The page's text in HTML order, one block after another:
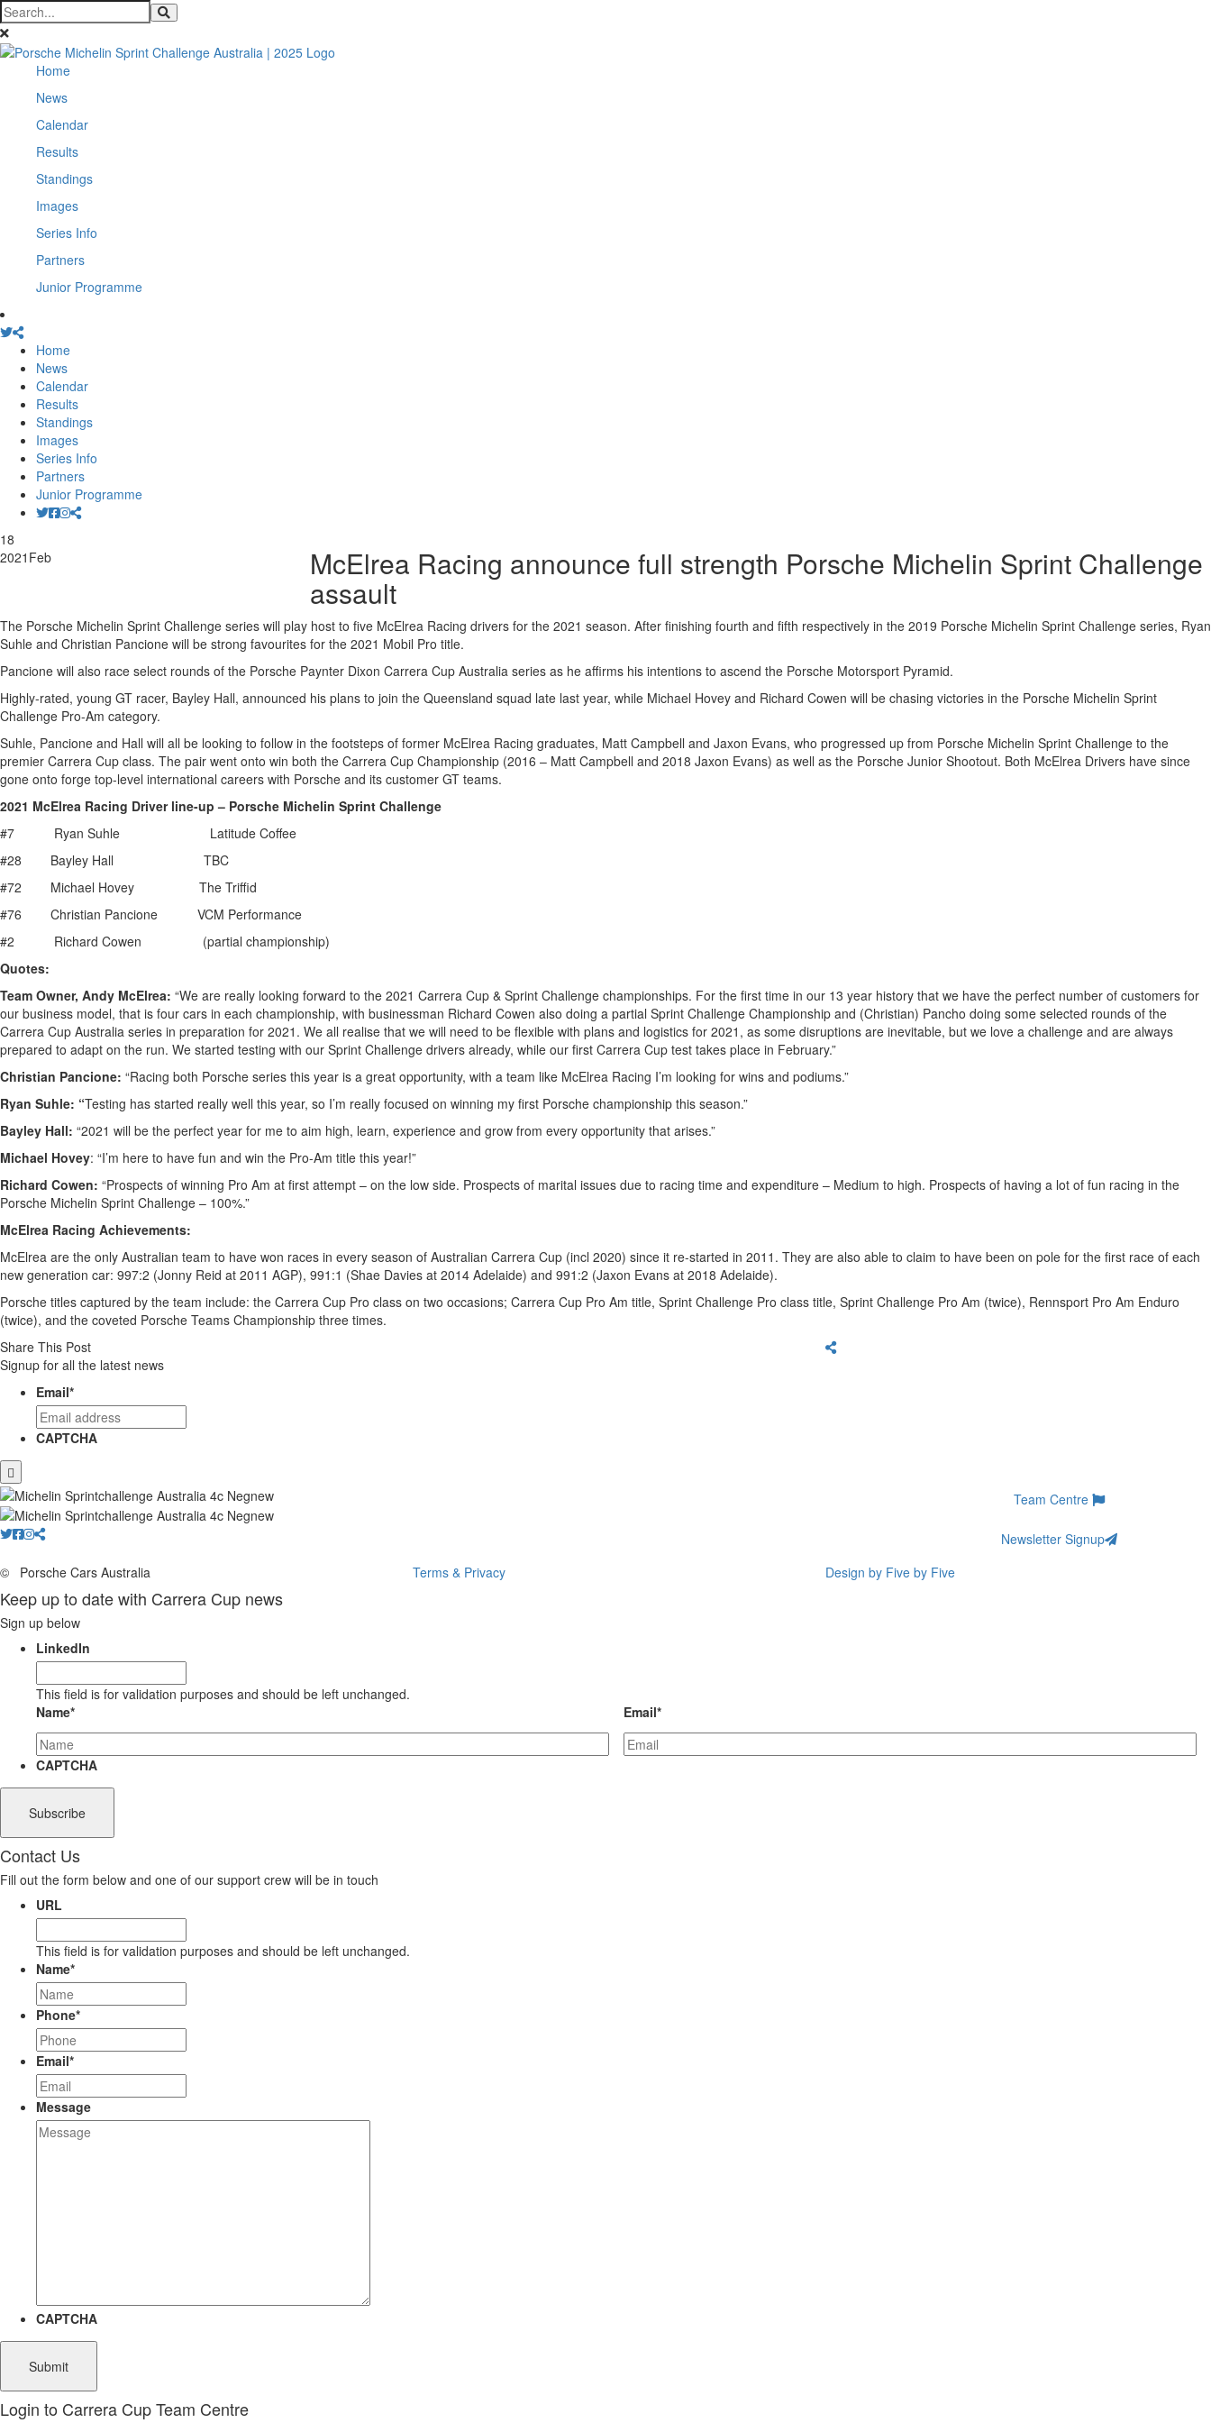
Home
News
Calendar
Results
Standings
Images
Series Info
Partners
Junior Programme
Home
News
Calendar
Results
Standings
Images
Series Info
Partners
Junior Programme
18
2021 Feb McElrea Racing announce full strength Porsche Michelin Sprint Challenge
assault
The Porsche Michelin Sprint Challenge series will play host to five McElrea Racing drivers for the 2021 season. After finishing fourth and fifth respectively in the 2019 Porsche Michelin Sprint Challenge series, Ryan
Suhle and Christian Pancione will be strong favourites for the 2021 Mobil Pro title.
Pancione will also race select rounds of the Porsche Paynter Dixon Carrera Cup Australia series as he affirms his intentions to ascend the Porsche Motorsport Pyramid.
Highly-rated, young GT racer, Bayley Hall, announced his plans to join the Queensland squad late last year, while Michael Hovey and Richard Cowen will be chasing victories in the Porsche Michelin Sprint
Challenge Pro-Am category.
Suhle, Pancione and Hall will all be looking to follow in the footsteps of former McElrea Racing graduates, Matt Campbell and Jaxon Evans, who progressed up from Porsche Michelin Sprint Challenge to the
premier Carrera Cup class. The pair went onto win both the Carrera Cup Championship (2016 – Matt Campbell and 2018 Jaxon Evans) as well as the Porsche Junior Shootout. Both McElrea Drivers have since
gone onto forge top-level international careers with Porsche and its customer GT teams.
2021 McElrea Racing Driver line-up – Porsche Michelin Sprint Challenge
#7 Ryan Suhle Latitude Coffee
#28 Bayley Hall TBC
#72 Michael Hovey The Triffid
#76 Christian Pancione VCM Performance
#2 Richard Cowen (partial championship)
Quotes:
Team Owner, Andy McElrea: “We are really looking forward to the 2021 Carrera Cup & Sprint Challenge championships. For the first time in our 13 year history that we have the perfect number of customers for
our business model, that is four cars in each championship, with businessman Richard Cowen also doing a partial Sprint Challenge Championship and (Christian) Pancho doing some selected rounds of the
Carrera Cup Australia series in preparation for 2021. We all realise that we will need to be flexible with plans and logistics for 2021, as some disruptions are inevitable, but we love a challenge and are always
prepared to adapt on the run. We started testing with our Sprint Challenge drivers already, while our first Carrera Cup test takes place in February.”
Christian Pancione: “Racing both Porsche series this year is a great opportunity, with a team like McElrea Racing I’m looking for wins and podiums.”
Ryan Suhle: “Testing has started really well this year, so I’m really focused on winning my first Porsche championship this season.”
Bayley Hall: “2021 will be the perfect year for me to aim high, learn, experience and grow from every opportunity that arises.”
Michael Hovey: “I’m here to have fun and win the Pro-Am title this year!”
Richard Cowen: “Prospects of winning Pro Am at first attempt – on the low side. Prospects of marital issues due to racing time and expenditure – Medium to high. Prospects of having a lot of fun racing in the
Porsche Michelin Sprint Challenge – 100%.”
McElrea Racing Achievements:
McElrea are the only Australian team to have won races in every season of Australian Carrera Cup (incl 2020) since it re-started in 2011. They are also able to claim to have been on pole for the first race of each
new generation car: 997:2 (Jonny Reid at 2011 AGP), 991:1 (Shae Davies at 2014 Adelaide) and 991:2 (Jaxon Evans at 2018 Adelaide).
Porsche titles captured by the team include: the Carrera Cup Pro class on two occasions; Carrera Cup Pro Am title, Sprint Challenge Pro class title, Sprint Challenge Pro Am (twice), Rennsport Pro Am Enduro
(twice), and the coveted Porsche Teams Championship three times.
Share This Post
Signup for all the latest news
Email*
CAPTCHA
Team Centre
Newsletter Signup
©
Porsche Cars Australia Terms & Privacy Design by Five by Five
Keep up to date with Carrera Cup news
Sign up below
LinkedIn
This field is for validation purposes and should be left unchanged.
Name* Email*
CAPTCHA
Contact Us
Fill out the form below and one of our support crew will be in touch
URL
This field is for validation purposes and should be left unchanged.
Name*
Phone*
Email*
Message
CAPTCHA
Login to Carrera Cup Team Centre